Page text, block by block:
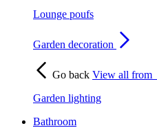
Lounge poufs
Garden decoration
Go back View all from
Garden lighting
Bathroom